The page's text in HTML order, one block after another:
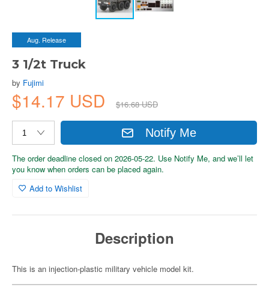
Aug. Release
3 1/2t Truck
by Fujimi
$14.17 USD $16.68 USD
Notify Me
The order deadline closed on 2026-05-22. Use Notify Me, and we’ll let
you know when orders can be placed again.
Add to Wishlist
Description
This is an injection-plastic military vehicle model kit.